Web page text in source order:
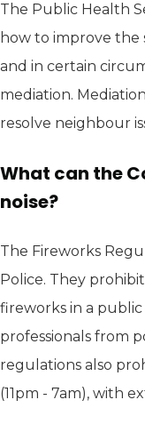
The Public Health
how to improve the
and in certain
mediation.
resolve neighbour
What can the
noise?
The Fireworks
Police. They
fireworks in a
professionals from
regulations also
(11pm - 7am), with